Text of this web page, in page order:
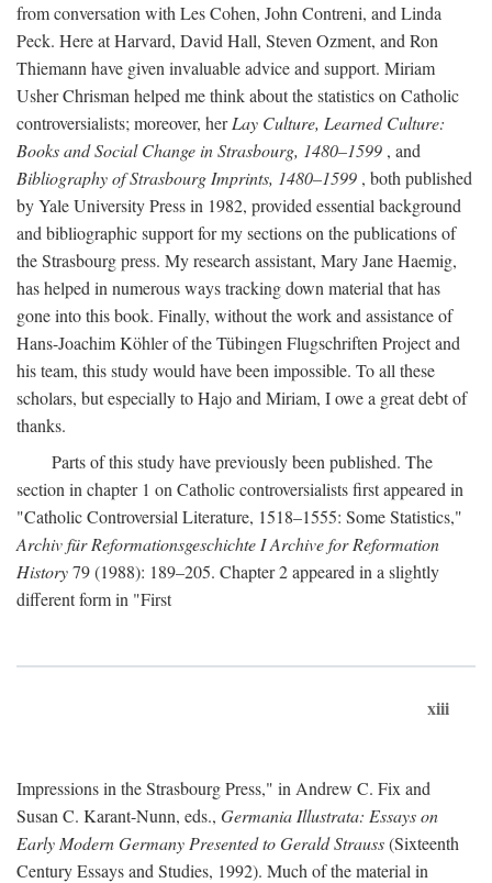
from conversation with Les Cohen, John Contreni, and Linda
Peck. Here at Harvard, David Hall, Steven Ozment, and Ron
Thiemann have given invaluable advice and support. Miriam
Usher Chrisman helped me think about the statistics on Catholic
controversialists; moreover, herLay Culture, Learned Culture:
Books and Social Change in Strasbourg, 1480–1599 , and
Bibliography of Strasbourg Imprints, 1480–1599 , both published
by Yale University Press in 1982, provided essential background
and bibliographic support for my sections on the publications of
the Strasbourg press. My research assistant, Mary Jane Haemig,
has helped in numerous ways tracking down material that has
gone into this book. Finally, without the work and assistance of
Hans-Joachim Köhler of the Tübingen Flugschriften Project and
his team, this study would have been impossible. To all these
scholars, but especially to Hajo and Miriam, I owe a great debt of
thanks.
Parts of this study have previously been published. The
section in chapter 1 on Catholic controversialists first appeared in
"Catholic Controversial Literature, 1518–1555: Some Statistics,"
Archiv für Reformationsgeschichte I Archive for Reformation
History79 (1988): 189–205. Chapter 2 appeared in a slightly
different form in "First
xiii
Impressions in the Strasbourg Press," in Andrew C. Fix and
Susan C. Karant-Nunn, eds., Germania Illustrata: Essays on
Early Modern Germany Presented to Gerald Strauss(Sixteenth
Century Essays and Studies, 1992). Much of the material in